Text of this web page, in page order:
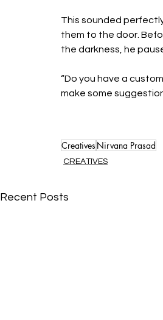
This sounded
them to the door.
the darkness, he
“Do you have a
make some
Creatives Nirvana Prasad
CREATIVES
Recent Posts